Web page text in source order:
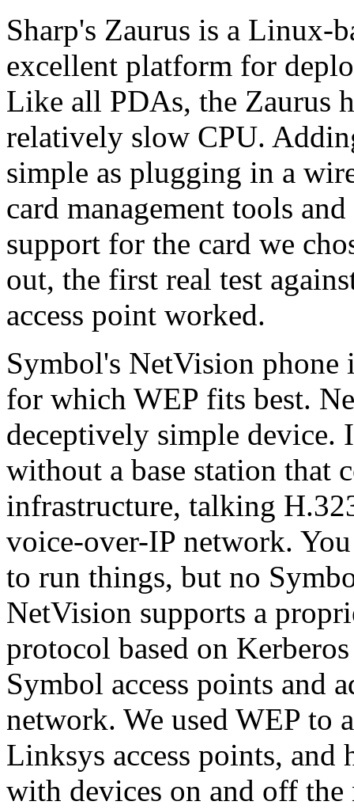
Sharp's Zaurus is a Linux-
excellent platform for
Like all PDAs, the Zaurus
relatively slow CPU.
simple as plugging in a
card management tools
support for the card we
out, the first real test
access point worked.
Symbol's NetVision phone
for which WEP fits best.
deceptively simple device.
without a base station that
infrastructure, talking
voice-over-IP network.
to run things, but no
NetVision supports a
protocol based on
Symbol access points and
network. We used WEP to
Linksys access points,
with devices on and off